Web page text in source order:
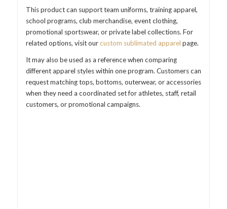
This product can support team uniforms, training apparel,
school programs, club merchandise, event clothing,
promotional sportswear, or private label collections. For
related options, visit ourcustom sublimated apparel page.
It may also be used as a reference when comparing
different apparel styles within one program. Customers can
request matching tops, bottoms, outerwear, or accessories
when they need a coordinated set for athletes, staff, retail
customers, or promotional campaigns.